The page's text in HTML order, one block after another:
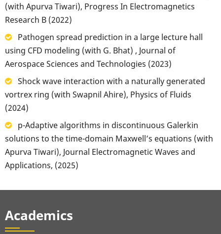
(with Apurva Tiwari), Progress In Electromagnetics
Research B (2022)
Pathogen spread prediction in a large lecture hall
using CFD modeling (with G. Bhat) , Journal of
Aerospace Sciences and Technologies (2023)
Shock wave interaction with a naturally generated
vortrex ring (with Swapnil Ahire), Physics of Fluids
(2024)
p-Adaptive algorithms in discontinuous Galerkin
solutions to the time-domain Maxwell’s equations (with
Apurva Tiwari), Journal Electromagnetic Waves and
Applications, (2025)
Academics